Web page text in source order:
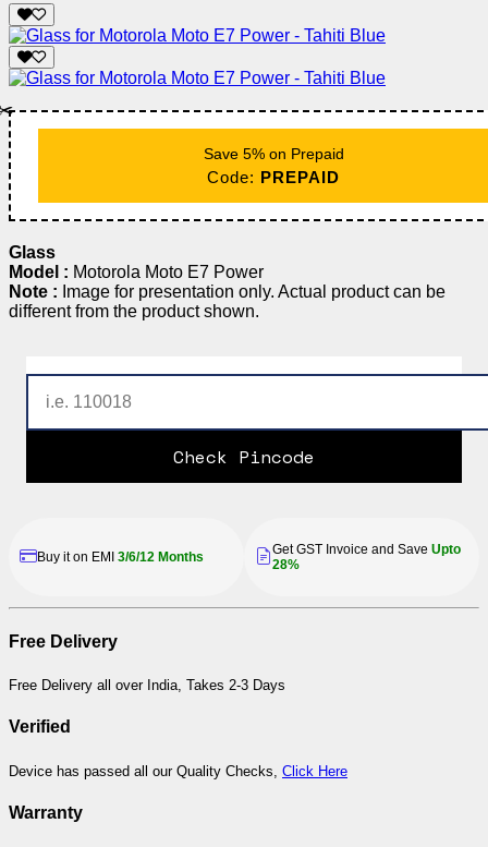
Save 5% on Prepaid
Code: PREPAID
Glass
Model : Motorola Moto E7 Power
Note : Image for presentation only. Actual product can be
different from the product shown.
Check Pincode
Buy it on EMI 3/6/12 Months Get GST Invoice and Save Upto
28%
Free Delivery
Free Delivery all over India, Takes 2-3 Days
Verified
Device has passed all our Quality Checks, Click Here
Warranty